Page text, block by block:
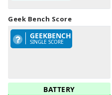
Geek Bench Score
GEEKBENCH
SINGLE SCORE
BATTERY